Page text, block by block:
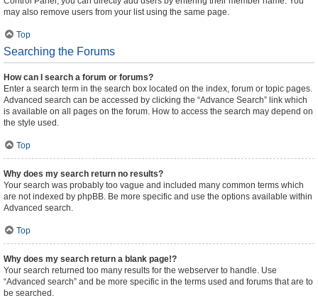
may also remove users from your list using the same page.
Top
Searching the Forums
How can I search a forum or forums?
Enter a search term in the search box located on the index, forum or topic pages.
Advanced search can be accessed by clicking the “Advance Search” link which
is available on all pages on the forum. How to access the search may depend on
the style used.
Top
Why does my search return no results?
Your search was probably too vague and included many common terms which
are not indexed by phpBB. Be more specific and use the options available within
Advanced search.
Top
Why does my search return a blank page!?
Your search returned too many results for the webserver to handle. Use
“Advanced search” and be more specific in the terms used and forums that are to
be searched.